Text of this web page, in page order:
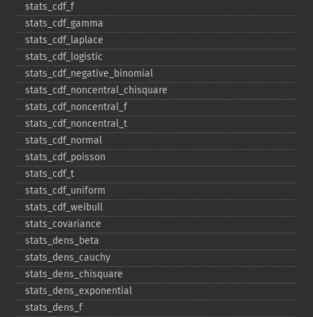
stats_​cdf_​f
stats_​cdf_​gamma
stats_​cdf_​laplace
stats_​cdf_​logistic
stats_​cdf_​negative_​binomial
stats_​cdf_​noncentral_​chisquare
stats_​cdf_​noncentral_​f
stats_​cdf_​noncentral_​t
stats_​cdf_​normal
stats_​cdf_​poisson
stats_​cdf_​t
stats_​cdf_​uniform
stats_​cdf_​weibull
stats_​covariance
stats_​dens_​beta
stats_​dens_​cauchy
stats_​dens_​chisquare
stats_​dens_​exponential
stats_​dens_​f